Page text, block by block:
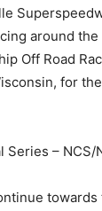
around
Off Road
for
Series – NCS/